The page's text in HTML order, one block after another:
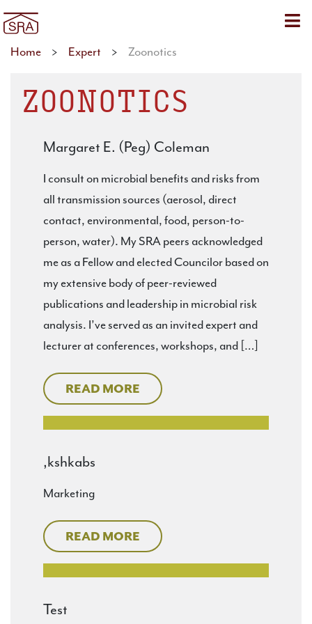
Home > Expert > Zoonotics
ZOONOTICS
Margaret E. (Peg) Coleman
I consult on microbial benefits and risks from
all transmission sources (aerosol, direct
contact, environmental, food, person-to-
person, water). My SRA peers acknowledged
me as a Fellow and elected Councilor based on
my extensive body of peer-reviewed
publications and leadership in microbial risk
analysis. I’ve served as an invited expert and
lecturer at conferences, workshops, and […]
READ MORE
,kshkabs
Marketing
READ MORE
Test